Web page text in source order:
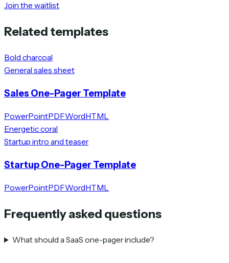
Join the waitlist
Related templates
Bold charcoal
General sales sheet
Sales One-Pager Template
PowerPointPDFWordHTML
Energetic coral
Startup intro and teaser
Startup One-Pager Template
PowerPointPDFWordHTML
Frequently asked questions
What should a SaaS one-pager include?